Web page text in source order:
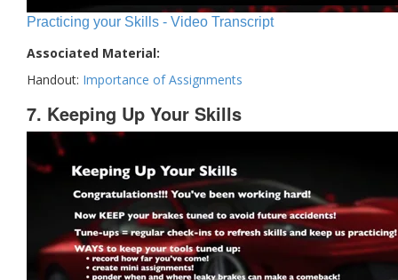
Practicing your Skills - Video Transcript
Associated Material:
Handout: Importance of Assignments
7. Keeping Up Your Skills